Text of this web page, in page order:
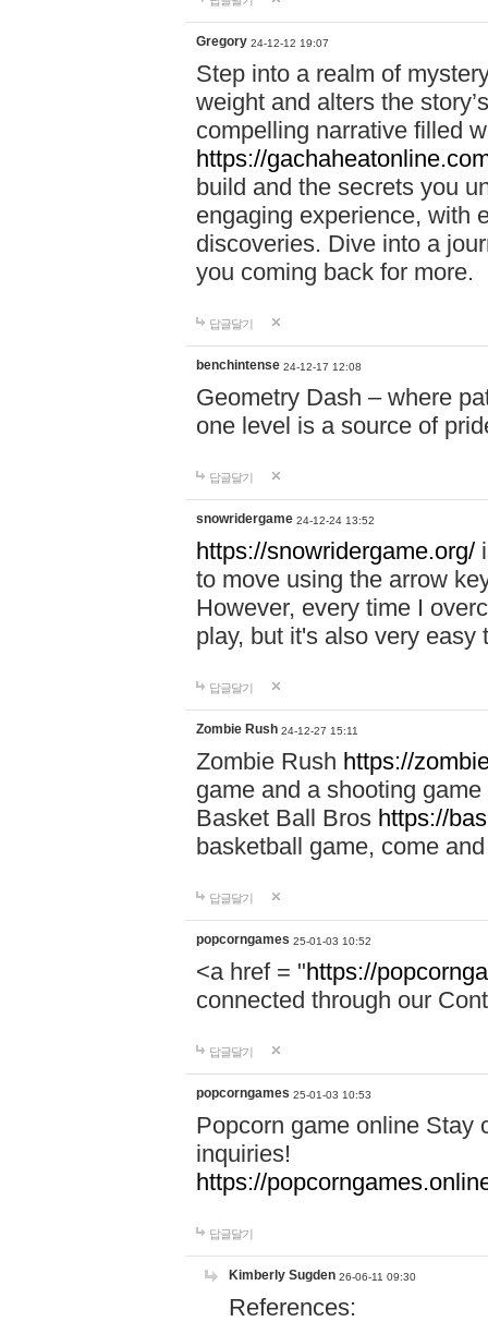
Gregory 24-12-12 19:07
Step into a realm of
weight and alters the
compelling narrative filled
https://
build and the secrets you
engaging experience, with
discoveries. Dive into a
you coming back for more.
답글달기
benchintense 24-12-17 12:08
Geometry Dash – where
one level is a source of
답글달기
snowridergame 24-12-24 13:52
https://snowridergame.org/
to move using the arrow
However, every time I
play, but it's also very
답글달기
Zombie Rush 24-12-27 15:11
Zombie Rush https://
game and a shooting
Basket Ball Bros https://
basketball game, come
답글달기
popcorngames 25-01-03 10:52
<a href = "https://
connected through our
답글달기
popcorngames 25-01-03 10:53
Popcorn game online Stay
inquiries!
https://
답글달기
Kimberly Sugden 26-06-11 09:30
References: